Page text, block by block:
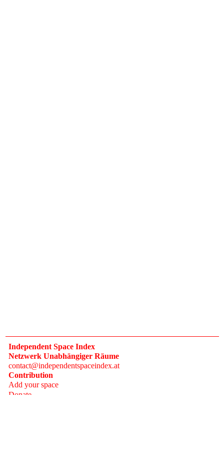
Independent Space Index
Netzwerk Unabhängiger Räume
contact@independentspaceindex.at
Contribution
Add your space
Donate